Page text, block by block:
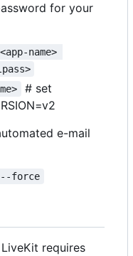
for your
name>
# set
e-mail
--force
LiveKit requires